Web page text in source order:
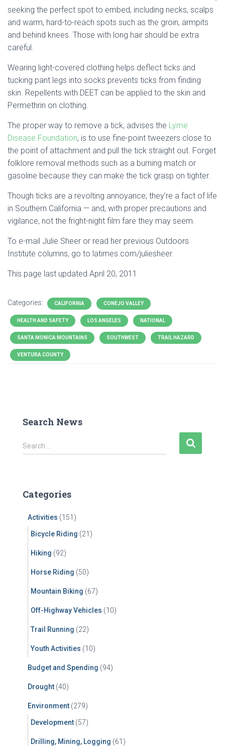
seeking the perfect spot to embed, including necks, scalps
and warm, hard-to-reach spots such as the groin, armpits
and behind knees. Those with long hair should be extra
careful.
Wearing light-covered clothing helps deflect ticks and
tucking pant legs into socks prevents ticks from finding
skin. Repellents with DEET can be applied to the skin and
Permethrin on clothing.
The proper way to remove a tick, advises the Lyme
Disease Foundation, is to use fine-point tweezers close to
the point of attachment and pull the tick straight out. Forget
folklore removal methods such as a burning match or
gasoline because they can make the tick grasp on tighter.
Though ticks are a revolting annoyance, they’re a fact of life
in Southern California — and, with proper precautions and
vigilance, not the fright-night film fare they may seem.
To e-mail Julie Sheer or read her previous Outdoors
Institute columns, go to latimes.com/juliesheer.
This page last updated April 20, 2011
Categories: CALIFORNIA CONEJO VALLEY
HEALTH AND SAFETY LOS ANGELES NATIONAL
SANTA MONICA MOUNTAINS SOUTHWEST TRAIL HAZARD
VENTURA COUNTY
Search News
S
e
h
Search …
Categories
Activities (151)
Bicycle Riding (21)
Hiking (92)
Horse Riding (50)
Mountain Biking (67)
Off-Highway Vehicles (10)
Trail Running (22)
Youth Activities (10)
Budget and Spending (94)
Drought (40)
Environment (279)
Development (57)
Drilling, Mining, Logging (61)